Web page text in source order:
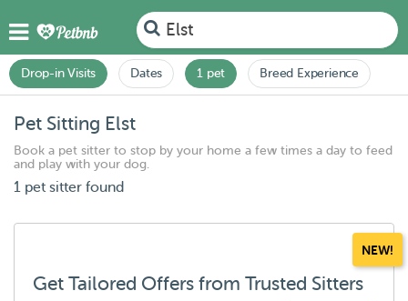
Elst
Drop-in Visits Dates 1 pet Breed Experience
Pet Sitting Elst
Book a pet sitter to stop by your home a few times a day to feed
and play with your dog.
1 pet sitter found
NEW!
Get Tailored Offers from Trusted Sitters